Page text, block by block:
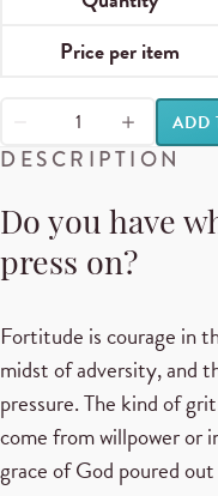
Price per item
ADD
DESCRIPTION
Do you have
press on?
Fortitude is courage in
midst of adversity, and
pressure. The kind of
come from willpower or
grace of God poured